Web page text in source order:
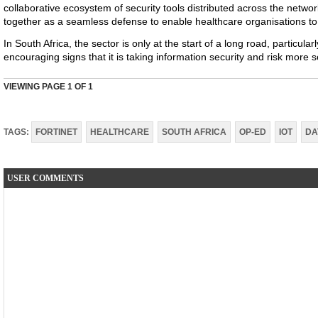
collaborative ecosystem of security tools distributed across the
together as a seamless defense to enable healthcare organisations
In South Africa, the sector is only at the start of a long road,
encouraging signs that it is taking information security and risk more
VIEWING PAGE 1 OF 1
TAGS: FORTINET HEALTHCARE SOUTH AFRICA OP-ED IOT
USER COMMENTS